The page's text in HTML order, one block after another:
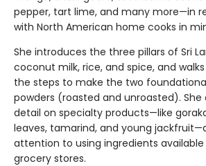
pepper, tart lime, and many more—in
with North American home cooks in
She introduces the three pillars of Sri
coconut milk, rice, and spice, and
the steps to make the two
powders (roasted and unroasted). She
detail on specialty products—like
leaves, tamarind, and young
attention to using ingredients
grocery stores.